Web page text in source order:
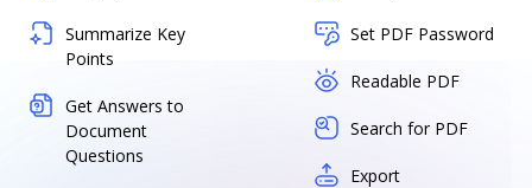
Summarize Key
Points
Get Answers to
Document
Questions
Set PDF Password
Readable PDF
Search for PDF
Export